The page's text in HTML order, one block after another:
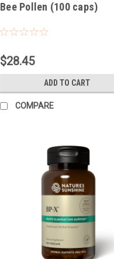
Bee Pollen (100 caps)
$28.45
ADD TO CART
COMPARE